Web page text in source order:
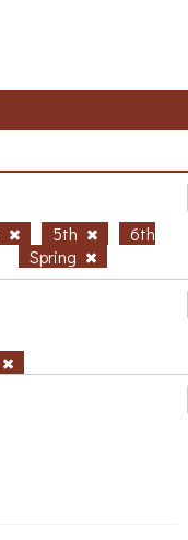
5th
6th
Spring